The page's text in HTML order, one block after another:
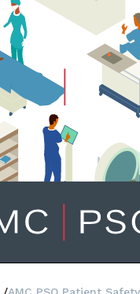
AMC PSO Patient